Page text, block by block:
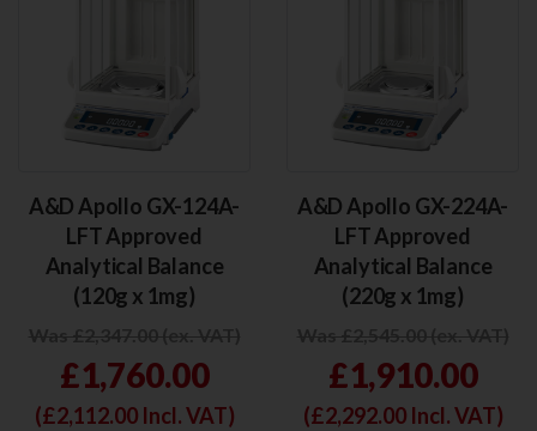
A&D Apollo GX-124A-
LFT Approved
Analytical Balance
(120g x 1mg)
£1,760.00
(£2,112.00Incl. VAT)
A&D Apollo GX-224A-
LFT Approved
Analytical Balance
(220g x 1mg)
£1,910.00
(£2,292.00Incl. VAT)